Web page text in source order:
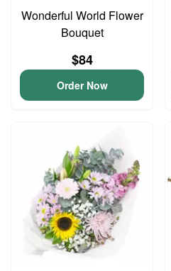
Wonderful World Flower
Bouquet
$84
Order Now